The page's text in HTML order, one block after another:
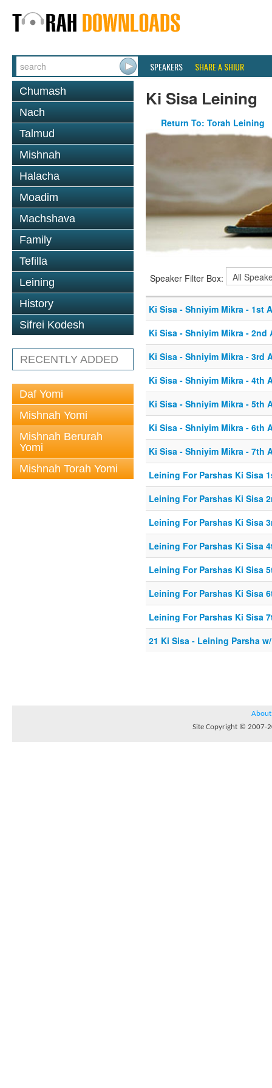
SPEAKERS SHARE A SHIUR
Chumash
Nach
Talmud
Mishnah
Halacha
Moadim
Machshava
Family
Tefilla
Leining
History
Sifrei Kodesh
RECENTLY ADDED
Daf Yomi
Mishnah Yomi
Mishnah Berurah
Yomi
Mishnah Torah Yomi
Ki Sisa Leining
Return To: Torah Leining
Speaker Filter Box:
Ki Sisa - Shniyim Mikra - 1st
Ki Sisa - Shniyim Mikra - 2nd
Ki Sisa - Shniyim Mikra - 3rd
Ki Sisa - Shniyim Mikra - 4th
Ki Sisa - Shniyim Mikra - 5th
Ki Sisa - Shniyim Mikra - 6th
Ki Sisa - Shniyim Mikra - 7th
Leining For Parshas Ki Sisa
Leining For Parshas Ki Sisa
Leining For Parshas Ki Sisa
Leining For Parshas Ki Sisa
Leining For Parshas Ki Sisa
Leining For Parshas Ki Sisa
Leining For Parshas Ki Sisa
21 Ki Sisa - Leining Parsha
About
Site Copyright © 2007-